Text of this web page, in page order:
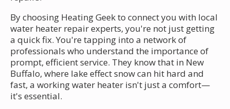
By choosing Heating Geek to connect you with local
water heater repair experts, you're not just getting
a quick fix. You're tapping into a network of
professionals who understand the importance of
prompt, efficient service. They know that in New
Buffalo, where lake effect snow can hit hard and
fast, a working water heater isn't just a comfort—
it's essential.